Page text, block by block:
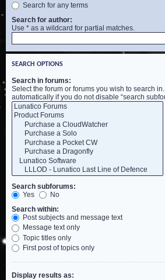
Search for any terms
Search for author:
Use * as a wildcard for partial matches.
SEARCH OPTIONS
Search in forums:
Select the forum or forums you wish to search
automatically if you do not disable “search
Search subforums:
Yes
No
Search within:
Post subjects and message text
Message text only
Topic titles only
First post of topics only
Display results as: